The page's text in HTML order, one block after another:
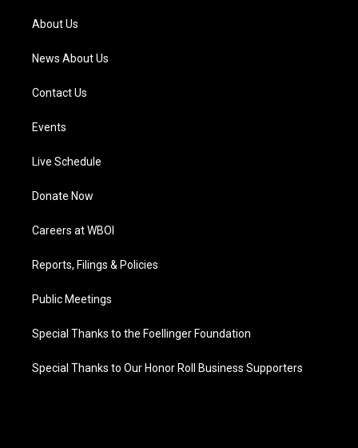
a
m
About Us
News About Us
Contact Us
Events
Live Schedule
Donate Now
Careers at WBOI
Reports, Filings & Policies
Public Meetings
Special Thanks to the Foellinger Foundation
Special Thanks to Our Honor Roll Business Supporters